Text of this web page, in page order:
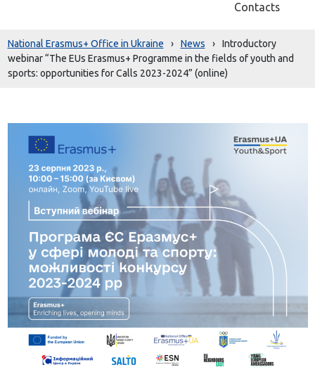
Contacts
National Erasmus+ Office in Ukraine › News ›
Introductory
webinar “The EUs Erasmus+ Programme in the fields of youth and
sports: opportunities for Calls 2023-2024” (online)